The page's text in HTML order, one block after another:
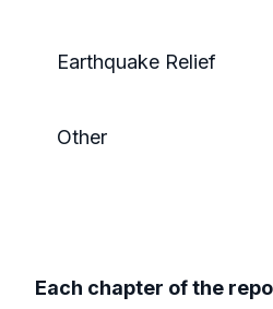
Earthquake Relief
Other
Each chapter of the